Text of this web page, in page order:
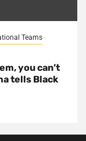
Teams
you can’t
tells Black